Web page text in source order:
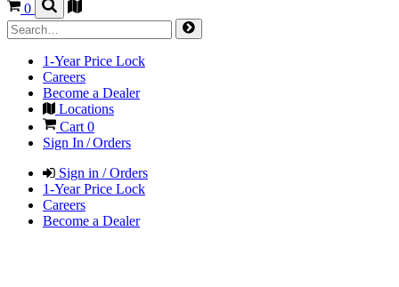
0
1-Year Price Lock
Careers
Become a Dealer
Locations
Cart 0
Sign In / Orders
Sign in / Orders
1-Year Price Lock
Careers
Become a Dealer